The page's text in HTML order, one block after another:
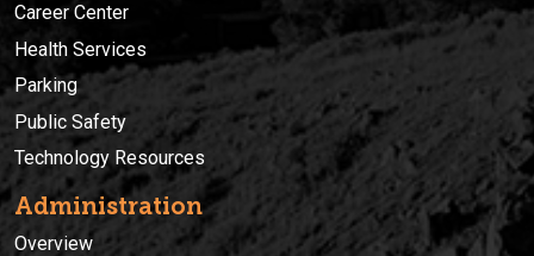
Career Center
Health Services
Parking
Public Safety
Technology Resources
Administration
Overview